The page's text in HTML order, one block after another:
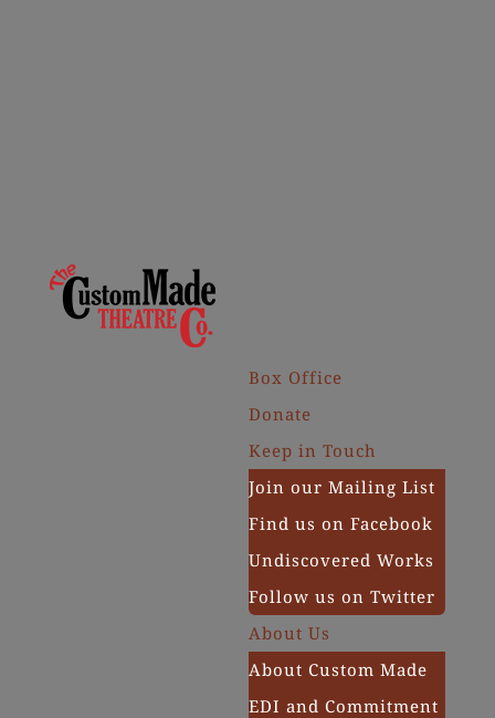
Box Office
Donate
Keep in Touch
Join our Mailing List
Find us on Facebook
Undiscovered Works
Follow us on Twitter
About Us
About Custom Made
EDI and Commitment